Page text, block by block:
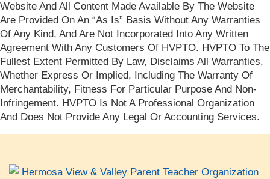
Website And All Content Made Available By The Website
Are Provided On An “As Is” Basis Without Any Warranties
Of Any Kind, And Are Not Incorporated Into Any Written
Agreement With Any Customers Of HVPTO. HVPTO To The
Fullest Extent Permitted By Law, Disclaims All Warranties,
Whether Express Or Implied, Including The Warranty Of
Merchantability, Fitness For Particular Purpose And Non-
Infringement. HVPTO Is Not A Professional Organization
And Does Not Provide Any Legal Or Accounting Services.